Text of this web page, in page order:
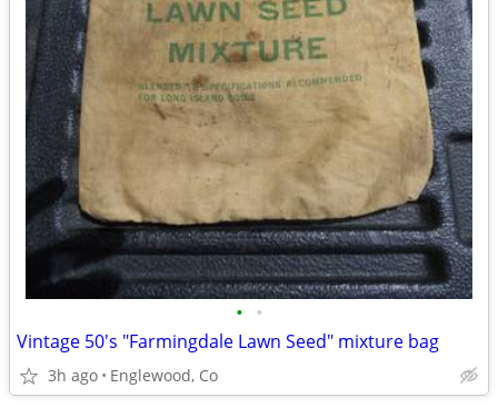
• •
Vintage 50's "Farmingdale Lawn Seed" mixture bag
3h ago Englewood, Co